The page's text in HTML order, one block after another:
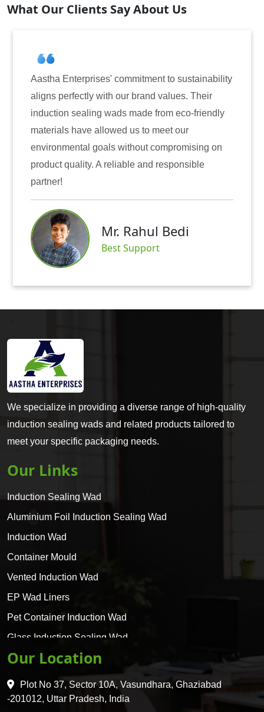
What Our Clients Say About Us
commitment to sustainability
with our brand values. Their
wads made from eco-friendly
allowed us to meet our
goals without compromising on
A reliable and responsible
Mr. Rahul Bedi
Best Support
Aastha
for induction
have
only
We specialize in providing a diverse range of high-quality
induction sealing wads and related products tailored to
meet your specific packaging needs.
Our Links
Induction Sealing Wad
Aluminium Foil Induction Sealing Wad
Induction Wad
Container Mould
Vented Induction Wad
EP Wad Liners
Pet Container Induction Wad
Glass Induction Sealing Wad
Glass Container Induction Wad
HDPE 5 Layer Induction Wad
Pet 5 Layer Induction Wad
Our Location
Plot No 37, Sector 10A, Vasundhara, Ghaziabad
-201012, Uttar Pradesh, India